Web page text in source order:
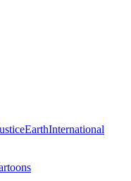
EarthInternational